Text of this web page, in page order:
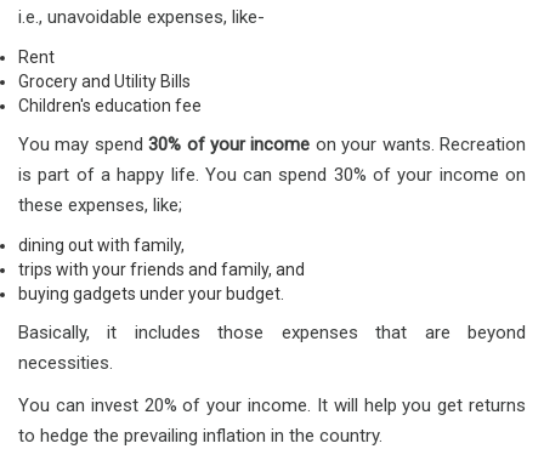
i.e., unavoidable expenses, like-
Rent
Grocery and Utility Bills
Children's education fee
You may spend30% of your income on your wants. Recreation
is part of a happy life. You can spend 30% of your income on
these expenses, like;
dining out with family,
trips with your friends and family, and
buying gadgets under your budget.
Basically, it includes those expenses that are beyond
necessities.
You can invest 20% of your income. It will help you get returns
to hedge the prevailing inflation in the country.